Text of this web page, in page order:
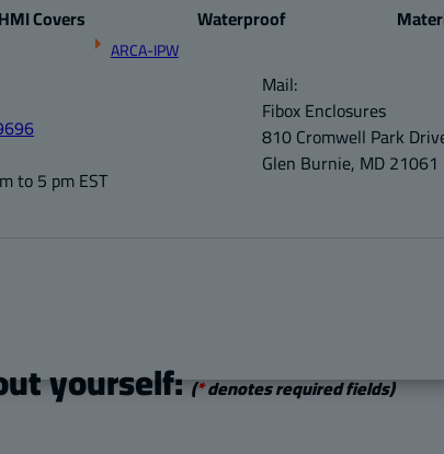
HMI Covers
ARCA-IPW
Waterproof
to 5 pm EST
Mail:
Fibox Enclosures
810 Cromwell Park
Glen Burnie, MD 21061
yourself:(*denotes required fields)